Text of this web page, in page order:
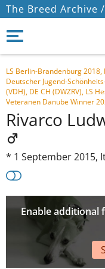
The Breed Archive /
LS Berlin-Brandenburg 2018,
Deutscher Jugend-
(VDH), DE CH (DWZRV), LS
Veteranen Danube Winner
Rivarco
* 1 September 2015,
Enable additional